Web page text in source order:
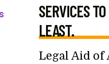
SERVICES
LEAST.
Legal Aid of